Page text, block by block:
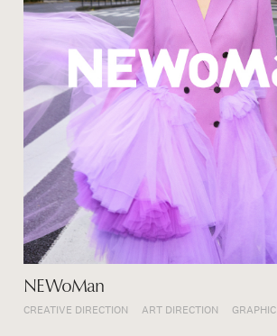
NEWoMan
CREATIVE DIRECTION ART DIRECTION GRAPHIC